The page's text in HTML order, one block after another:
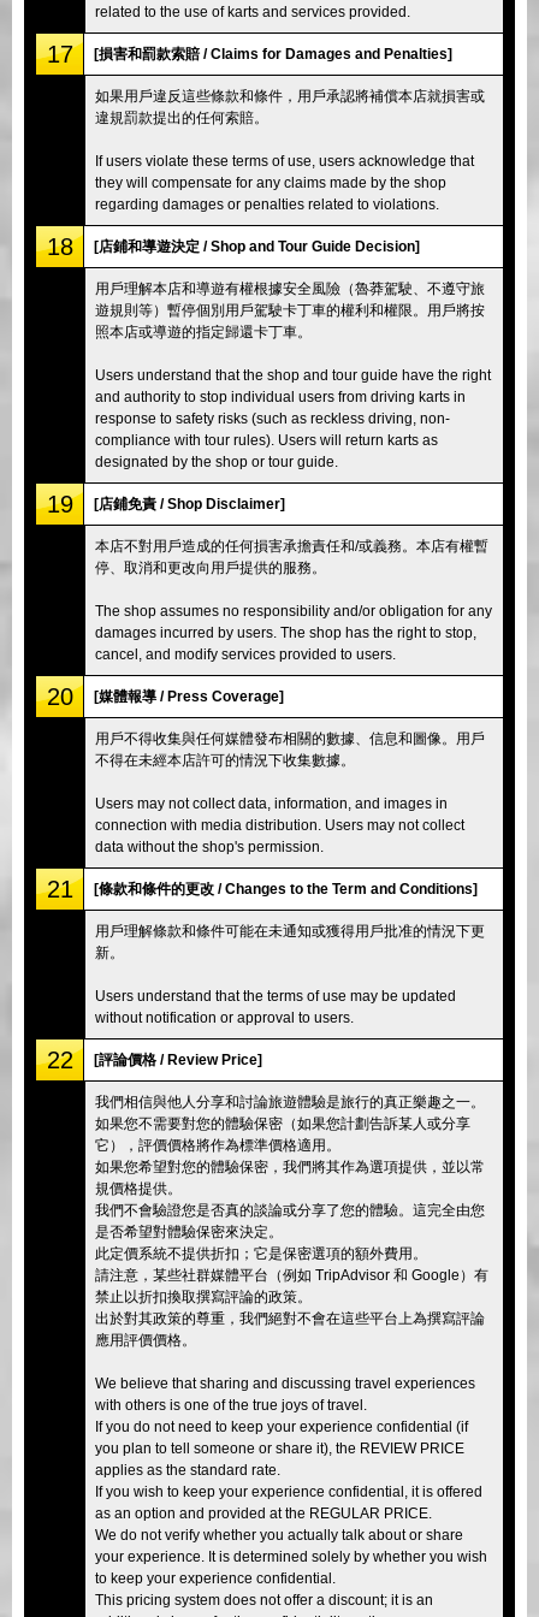
related to the use of karts and services provided.
17 [損害和罰款索賠 / Claims for Damages and Penalties]
如果用戶違反這些條款和條件，用戶承認將補償本店就損害或
違規罰款提出的任何索賠。
If users violate these terms of use, users acknowledge that
they will compensate for any claims made by the shop
regarding damages or penalties related to violations.
18 [店鋪和導遊決定 / Shop and Tour Guide Decision]
用戶理解本店和導遊有權根據安全風險（魯莽駕駛、不遵守旅
遊規則等）暫停個別用戶駕駛卡丁車的權利和權限。用戶將按
照本店或導遊的指定歸還卡丁車。
Users understand that the shop and tour guide have the right
and authority to stop individual users from driving karts in
response to safety risks (such as reckless driving, non-
compliance with tour rules). Users will return karts as
designated by the shop or tour guide.
19 [店鋪免責 / Shop Disclaimer]
本店不對用戶造成的任何損害承擔責任和/或義務。本店有權暫
停、取消和更改向用戶提供的服務。
The shop assumes no responsibility and/or obligation for any
damages incurred by users. The shop has the right to stop,
cancel, and modify services provided to users.
20 [媒體報導 / Press Coverage]
用戶不得收集與任何媒體發布相關的數據、信息和圖像。用戶
不得在未經本店許可的情況下收集數據。
Users may not collect data, information, and images in
connection with media distribution. Users may not collect
data without the shop's permission.
21 [條款和條件的更改 / Changes to the Term and Conditions]
用戶理解條款和條件可能在未通知或獲得用戶批准的情況下更
新。
Users understand that the terms of use may be updated
without notification or approval to users.
22 [評論價格 / Review Price]
我們相信與他人分享和討論旅遊體驗是旅行的真正樂趣之一。
如果您不需要對您的體驗保密（如果您計劃告訴某人或分享
它），評價價格將作為標準價格適用。
如果您希望對您的體驗保密，我們將其作為選項提供，並以常
規價格提供。
我們不會驗證您是否真的談論或分享了您的體驗。這完全由您
是否希望對體驗保密來決定。
此定價系統不提供折扣；它是保密選項的額外費用。
請注意，某些社群媒體平台（例如 TripAdvisor 和 Google）有
禁止以折扣換取撰寫評論的政策。
出於對其政策的尊重，我們絕對不會在這些平台上為撰寫評論
應用評價價格。
We believe that sharing and discussing travel experiences
with others is one of the true joys of travel.
If you do not need to keep your experience confidential (if
you plan to tell someone or share it), the REVIEW PRICE
applies as the standard rate.
If you wish to keep your experience confidential, it is offered
as an option and provided at the REGULAR PRICE.
We do not verify whether you actually talk about or share
your experience. It is determined solely by whether you wish
to keep your experience confidential.
This pricing system does not offer a discount; it is an